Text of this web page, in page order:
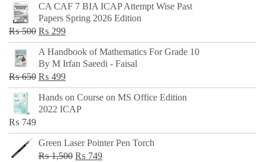
CA CAF 7 BIA ICAP Attempt Wise Past
Papers Spring 2026 Edition
₨500 Original
price
was:
₨ 500.
₨ 299Current
price
is:
₨ 299.
A Handbook of Mathematics For Grade 10
By M Irfan Saeedi - Faisal
₨650 Original
price
was:
₨ 499Current
price
is:
Hands on Course on MS Office Edition
2022 ICAP
₨ 749
Green Laser Pointer Pen Torch
₨1,500 Original
₨ 749Current